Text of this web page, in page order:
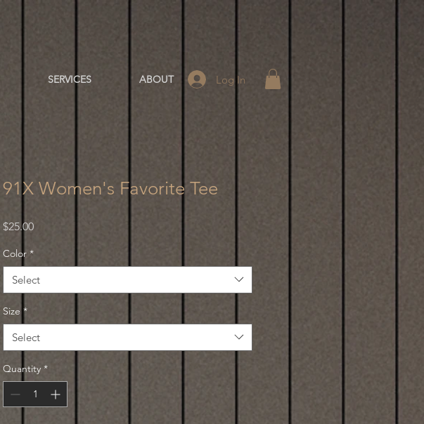
Log In
SERVICES ABOUT
91X Women's Favorite Tee
$25.00Price
Color *
Select
Size *
Select
Quantity *